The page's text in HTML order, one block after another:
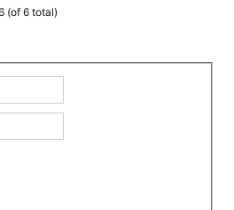
(of 6 total)